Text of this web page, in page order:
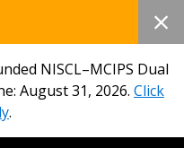
NISCL–MCIPS Dual
August 31, 2026. Click
.